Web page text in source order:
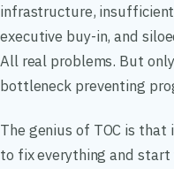
infrastructure,
executive buy-in, and
All real problems. But
bottleneck preventing
The genius of TOC is
to fix everything and